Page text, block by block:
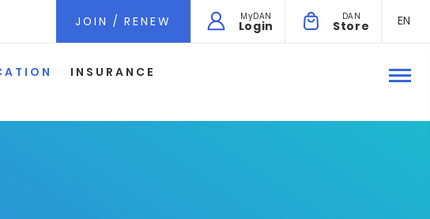
EN
DAN
Store
MyDAN
Login
JOIN / RENEW
INSURANCE